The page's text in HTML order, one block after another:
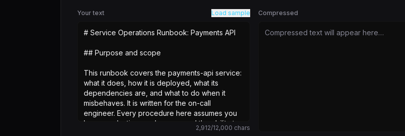
Your text Load sample
2,912/12,000 chars
Compressed
Compressed text will appear here…